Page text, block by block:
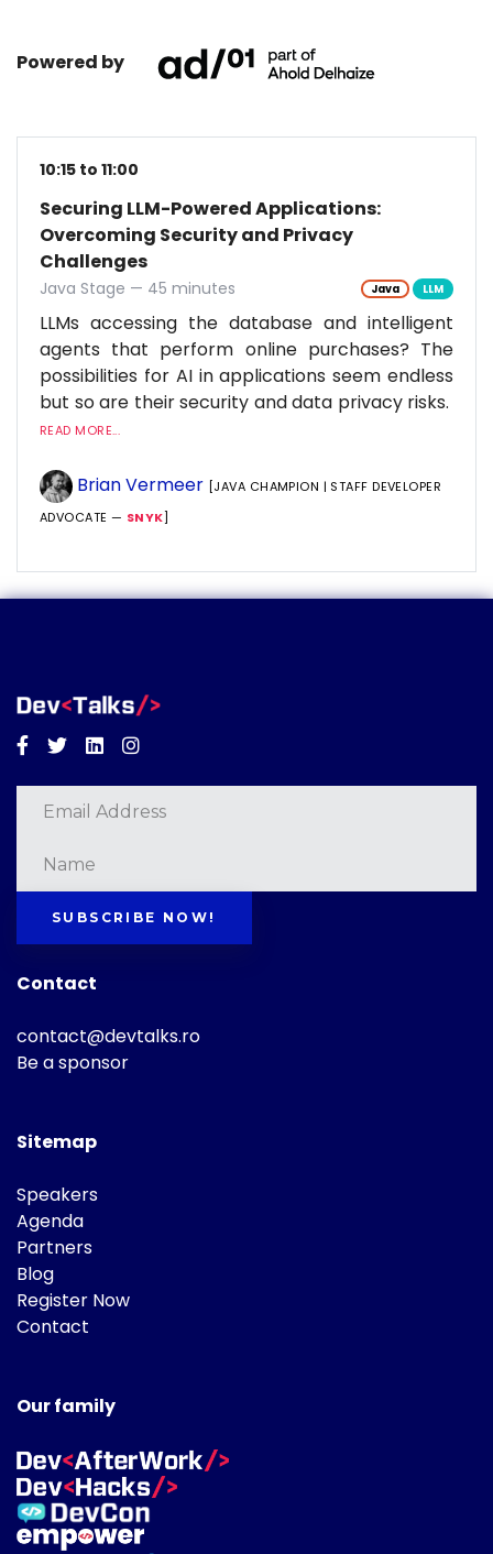
Powered by
10:15 to 11:00
Securing LLM-Powered Applications:
Overcoming Security and Privacy
Challenges
Java Stage — 45 minutes Java LLM
LLMs accessing the database and intelligent
agents that perform online purchases? The
possibilities for AI in applications seem endless
but so are their security and data privacy risks.
READ MORE...
Brian Vermeer [JAVA CHAMPION | STAFF DEVELOPER
ADVOCATE — SNYK]
Facebook
TwitterLinkedinInstagram
SUBSCRIBE NOW!
Contact
contact@devtalks.ro
Be a sponsor
Sitemap
Speakers
Agenda
Partners
Blog
Register Now
Contact
Our family